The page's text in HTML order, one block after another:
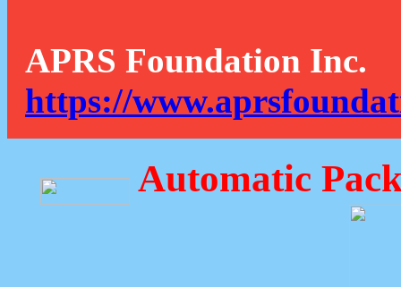
APRS Foundation Inc.
https://
Automatic